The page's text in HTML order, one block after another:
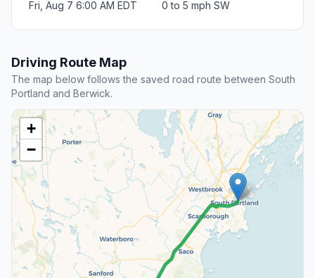
Fri, Aug 7 6:00 AM EDT 0 to 5 mph SW
Driving Route Map
The map below follows the saved road route between South
Portland and Berwick.
+
−